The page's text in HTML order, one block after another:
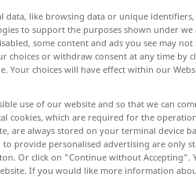
data, like browsing data or unique
to support the purposes shown under
some content and ads you see may not
choices or withdraw consent at any time by
Your choices will have effect within our
use of our website and so that we can
cookies, which are required for the
are always stored on your terminal device
to provide personalised advertising are only
Or click on "Continue without Accepting".
If you would like more information